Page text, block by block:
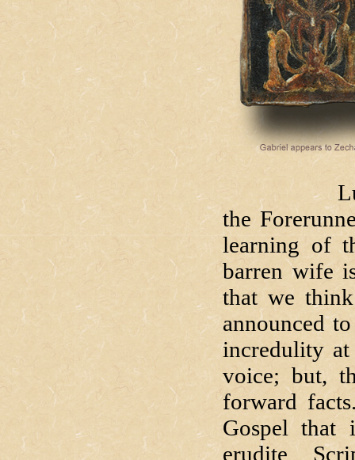
Luke
the
learning of
barren wife
that we
announced
incredulity
voice; but,
forward
Gospel that
erudite